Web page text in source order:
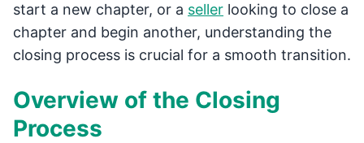
start a new chapter, or a seller looking to close a
chapter and begin another, understanding the
closing process is crucial for a smooth transition.
Overview of the Closing
Process